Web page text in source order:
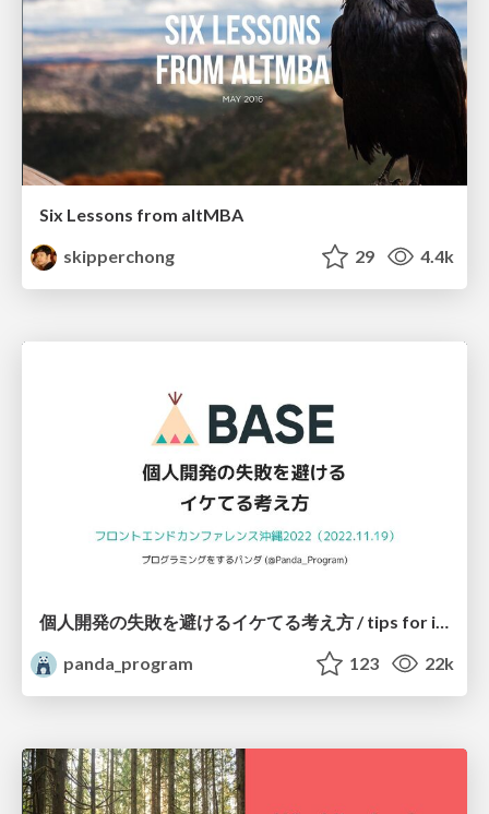
Six Lessons from altMBA
skipperchong
29 4.4k
panda_program
123 22k